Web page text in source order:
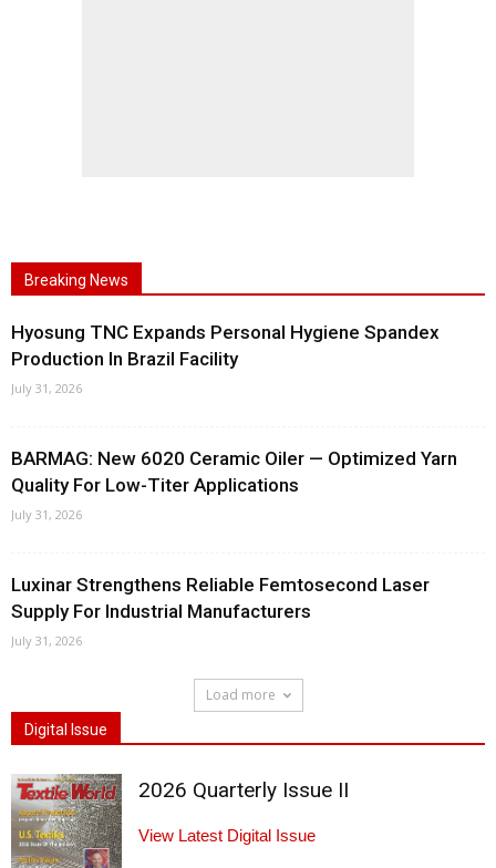
Breaking News
Hyosung TNC Expands Personal Hygiene Spandex
Production In Brazil Facility
July 31, 2026
BARMAG: New 6020 Ceramic Oiler — Optimized Yarn
Quality For Low-Titer Applications
July 31, 2026
Luxinar Strengthens Reliable Femtosecond Laser
Supply For Industrial Manufacturers
July 31, 2026
Load more
Digital Issue
2026 Quarterly Issue II
View Latest Digital Issue